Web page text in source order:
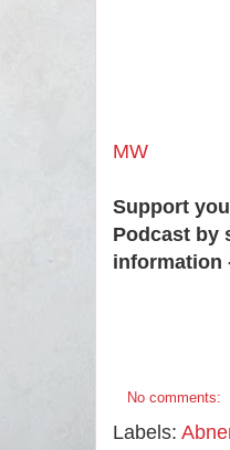
MW
Support
Podcast by
information
No comments:
Labels: